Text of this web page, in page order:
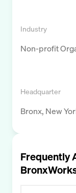
Industry
Non-profit
Headquarter
Bronx, New
Frequently